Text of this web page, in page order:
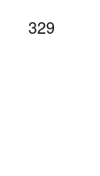
329